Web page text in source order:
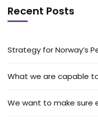
Recent Posts
Strategy for Norway’s
What we are capable
We want to make sure